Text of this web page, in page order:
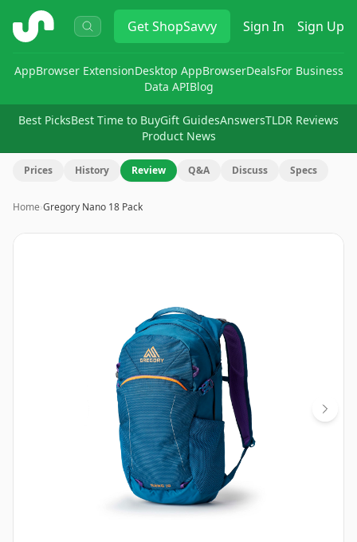
ShopSavvy GetShopSavvy Sign In Sign Up
AppBrowser ExtensionDesktop AppBrowserDealsFor Business
Data APIBlog
Best PicksBest Time to BuyGift GuidesAnswersTLDR Reviews
Product News
Prices History Review Q&A Discuss Specs
Home›Gregory Nano 18 Pack
Image